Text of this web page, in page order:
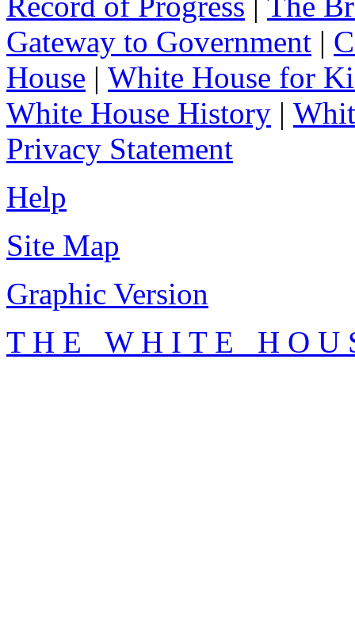
Gateway to Government |
House | White House for
White House History |
Privacy Statement
Help
Site Map
Graphic Version
T H E W H I T E H O U